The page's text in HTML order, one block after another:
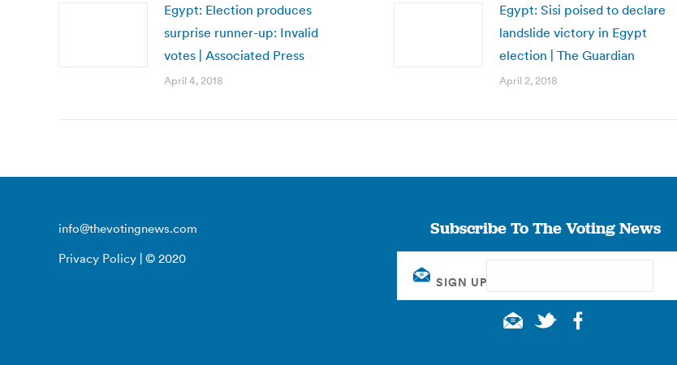
Egypt: Election produces
surprise runner-up: Invalid
votes | Associated Press
April 4, 2018
Egypt: Sisi poised to declare
landslide victory in Egypt
election | The Guardian
April 2, 2018
info@thevotingnews.com
Privacy Policy | © 2020
Subscribe To The Voting News